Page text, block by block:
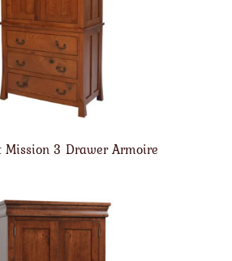
Mission 3 Drawer Armoire